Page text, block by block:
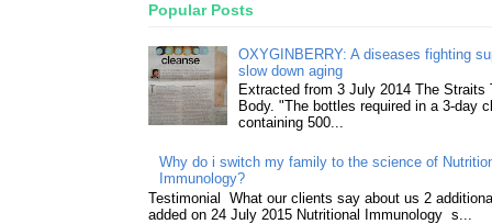
Popular Posts
OXYGINBERRY: A diseases fighting
slow down aging
Extracted from 3 July 2014 The Straits
Body. "The bottles required in a 3-day
containing 500...
Why do i switch my family to the science of
Immunology?
Testimonial What our clients say about us 2
added on 24 July 2015 Nutritional Immunology s...